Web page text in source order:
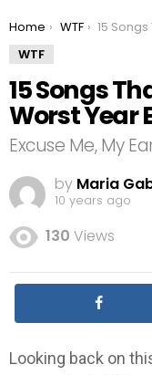
You are here:
Home WTF
15 Songs That Made 2016
WTF
15 Songs
Worst Year
Excuse Me, My
by Maria
10 years ago
130 Views
Looking back on